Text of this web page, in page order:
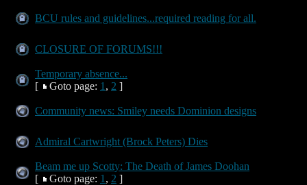
BCU rules and guidelines...required reading for all.
CLOSURE OF FORUMS!!!
Temporary absence...
[
Goto page: 1 , 2 ]
Community news: Smiley needs Dominion designs
Admiral Cartwright (Brock Peters) Dies
Beam me up Scotty: The Death of James Doohan
[
Goto page: 1 , 2 ]